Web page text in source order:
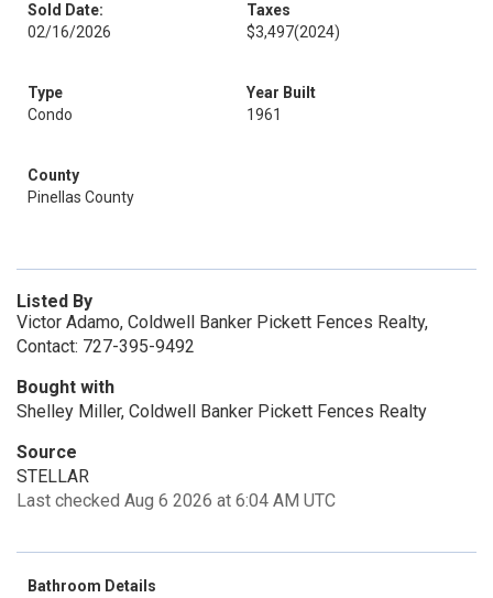
Sold Date:
02/16/2026
Taxes
$3,497(2024)
Type
Condo
Year Built
1961
County
Pinellas County
Listed By
Victor Adamo, Coldwell Banker Pickett Fences Realty,
Contact: 727-395-9492
Bought with
Shelley Miller, Coldwell Banker Pickett Fences Realty
Source
STELLAR
Last checked Aug 6 2026 at 6:04 AM UTC
Bathroom Details